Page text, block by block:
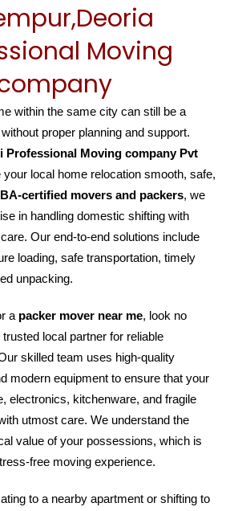
Moving
within the same city can still be a
proper planning and support.
Professional Moving company Pvt
local home relocation smooth, safe,
certified movers and packers, we
in handling domestic shifting with
Our end-to-end solutions include
loading, safe transportation, timely
unpacking.
a packer mover near me, look no
local partner for reliable
skilled team uses high-quality
modern equipment to ensure that your
electronics, kitchenware, and fragile
utmost care. We understand the
value of your possessions, which is
free moving experience.
to a nearby apartment or shifting to